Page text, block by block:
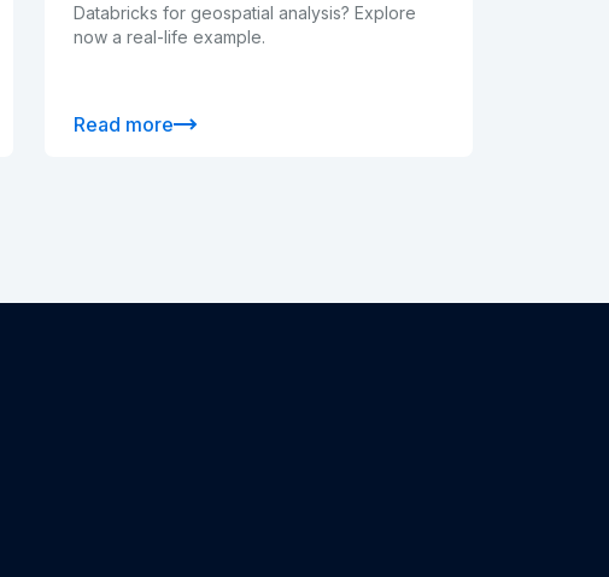
Databricks for geospatial analysis? Explore
now a real-life example.
Read more